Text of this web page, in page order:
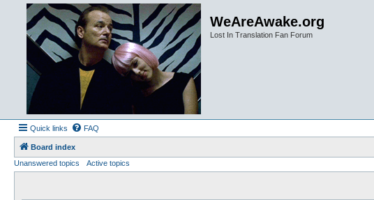
WeAreAwake.org
Lost In Translation Fan Forum
Quick links FAQ
Board index
Unanswered topics
Active topics